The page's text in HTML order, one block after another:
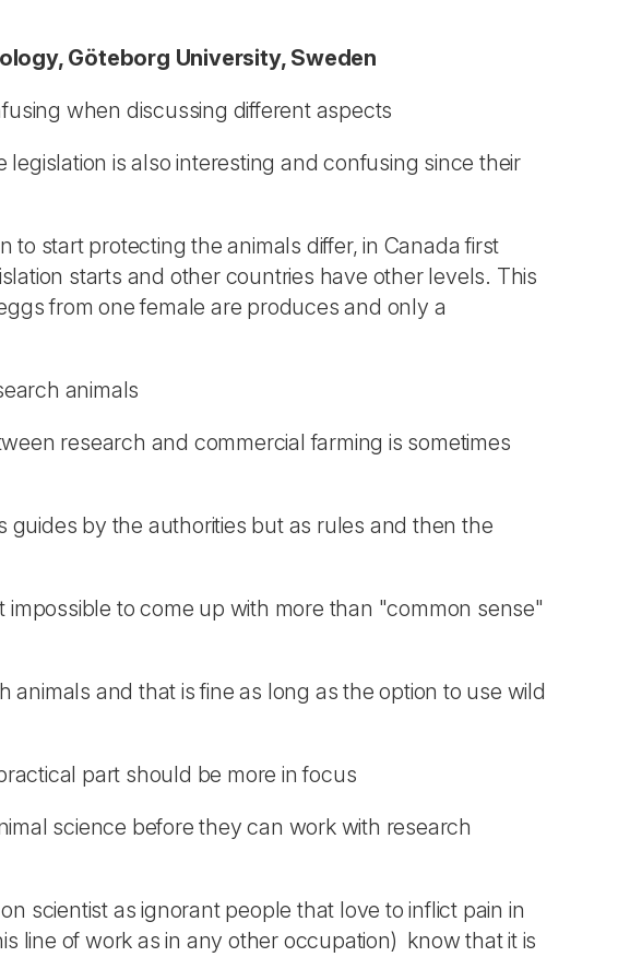
Göteborg University, Sweden
when discussing different aspects
is also interesting and confusing since their
start protecting the animals differ, in Canada first
starts and other countries have other levels. This
from one female are produces and only a
animals
research and commercial farming is sometimes
by the authorities but as rules and then the
to come up with more than "common sense"
and that is fine as long as the option to use wild
part should be more in focus
science before they can work with research
scientist as ignorant people that love to inflict pain in
line of work as in any other occupation) know that it is